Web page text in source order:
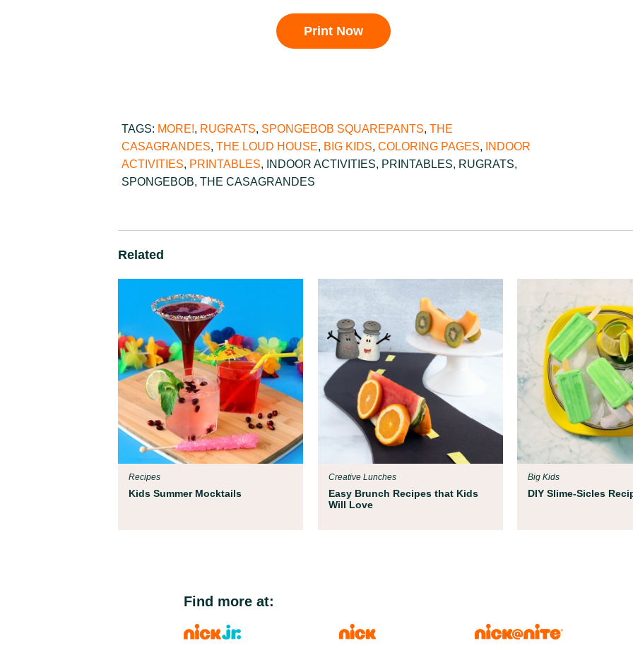
Print Now
TAGS: MORE!, RUGRATS, SPONGEBOB SQUAREPANTS, THE
CASAGRANDES, THE LOUD HOUSE, BIG KIDS, COLORING PAGES,
INDOOR
ACTIVITIES, PRINTABLES, INDOOR ACTIVITIES, PRINTABLES, RUGRATS,
SPONGEBOB, THE CASAGRANDES
Related
Kids Summer Mocktails
Recipes
Easy Brunch Recipes that Kids
Will Love
Creative Lunches
DIY Slime-Sicles
Big Kids
Find more at: